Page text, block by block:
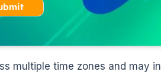
multiple time zones and may